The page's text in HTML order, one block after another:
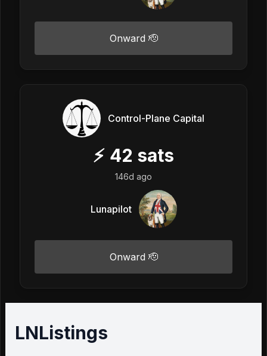
Onward 🫡
Control-Plane Capital
⚡ 42 sats
146d ago
Lunapilot
Onward 🫡
LNListings